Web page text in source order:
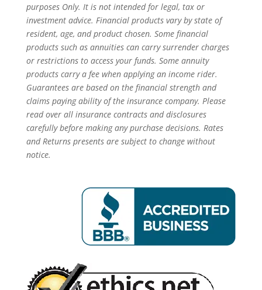
purposes Only. It is not intended for legal, tax or
investment advice. Financial products vary by state of
resident, age, and product chosen. Some financial
products such as annuities can carry surrender charges
or restrictions to access your funds. Some annuity
products carry a fee when applying an income rider.
Guarantees are based on the financial strength and
claims paying ability of the insurance company. Please
read over all insurance contracts and disclosures
carefully before making any purchase decisions. Rates
and Returns presents are subject to change without
notice.